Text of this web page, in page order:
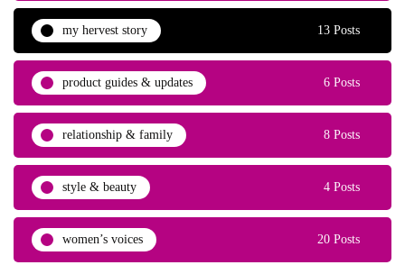
my hervest story 13 Posts
product guides & updates 6 Posts
relationship & family 8 Posts
style & beauty 4 Posts
women’s voices 20 Posts